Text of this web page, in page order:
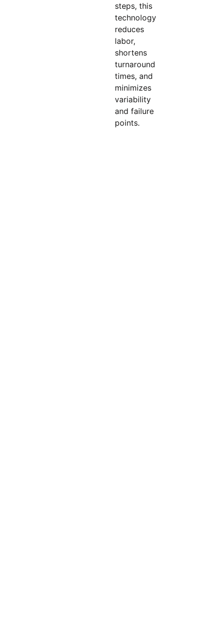
steps, this
technology
reduces
labor,
shortens
turnaround
times, and
minimizes
variability
and failure
points.